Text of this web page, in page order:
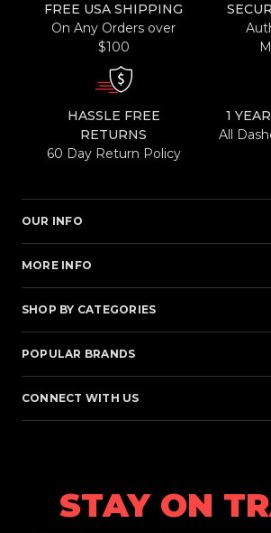
FREE USA SHIPPING
On Any Orders over
$100
HASSLE FREE
RETURNS
60 Day Return Policy
1
All
OUR INFO
MORE INFO
SHOP BY CATEGORIES
POPULAR BRANDS
CONNECT WITH US
STAY ON